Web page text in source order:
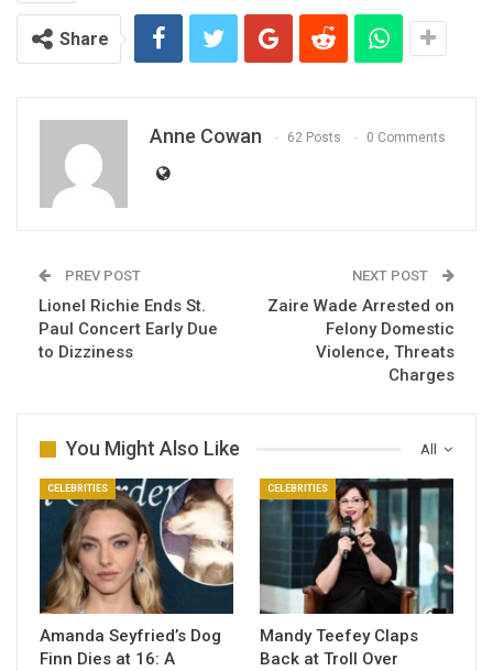
Share
Anne Cowan 62 Posts 0 Comments
PREV POST
Lionel Richie Ends St.
Paul Concert Early Due
to Dizziness
NEXT POST
Zaire Wade Arrested on
Felony Domestic
Violence, Threats
Charges
All
You Might Also Like
CELEBRITIES
Amanda Seyfried’s Dog
Finn Dies at 16: A
CELEBRITIES
Mandy Teefey Claps
Back at Troll Over